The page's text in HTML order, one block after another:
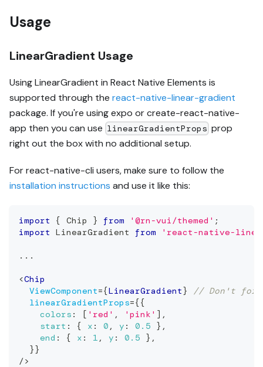
Usage
LinearGradient Usage
Using LinearGradient in React Native Elements is
supported through the react-native-linear-gradient
package. If you're using expo or create-react-native-
app then you can use linearGradientProps prop
right out the box with no additional setup.
For react-native-cli users, make sure to follow the
installation instructions and use it like this:
import { Chip } from '@rn-vui/themed' ;
import
LinearGradient from 'react-native-
...
<Chip
ViewComponent={LinearGradient}
// Don't
linearGradientProps={{
colors : [ 'red' , 'pink' ] ,
start : { x : 0 , y : 0.5 } ,
end : { x : 1 , y : 0.5 } ,
}}
/>